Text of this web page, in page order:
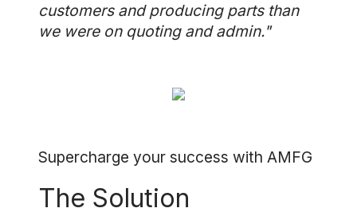
customers and producing parts than
we were on quoting and admin."
Supercharge your success with AMFG
The Solution